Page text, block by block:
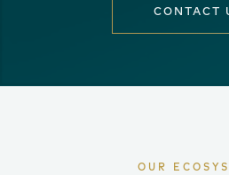
CONTACT
OUR